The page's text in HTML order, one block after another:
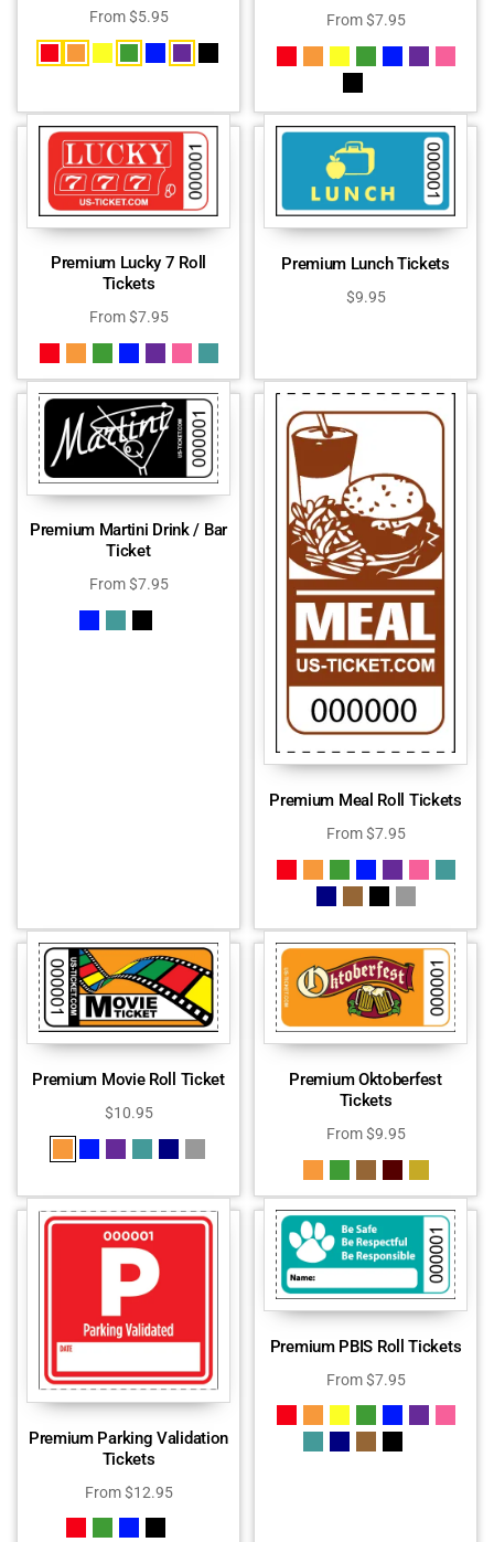
From$5.95 From$7.95
Premium Lucky 7 Roll
Tickets
From$7.95
Premium Lunch Tickets
$9.95
Premium Martini Drink / Bar
Ticket
From$7.95
Premium Meal Roll Tickets
From$7.95
Premium Movie Roll Ticket
$10.95
Premium Oktoberfest
Tickets
From$9.95
Premium Parking Validation
Tickets
From$12.95
Premium PBIS Roll Tickets
From$7.95